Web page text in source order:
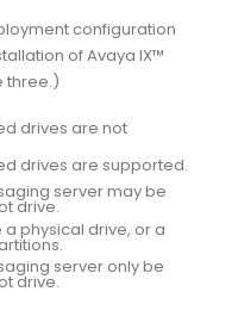
configuration
of Avaya IX™
three.)
drives are not
drives are supported.
server may be
drive.
physical drive, or a
server only be
drive.